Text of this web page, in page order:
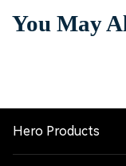
You May
Hero Products